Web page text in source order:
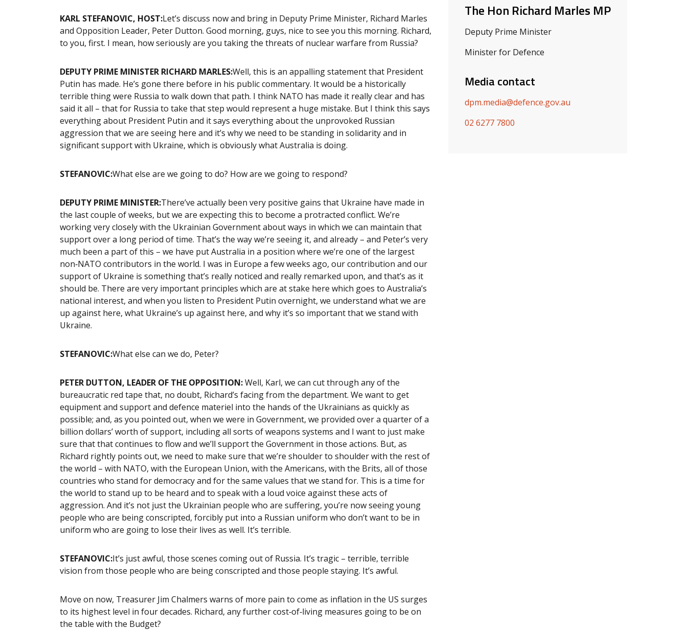
The Hon Richard Marles MP
Deputy Prime Minister
Minister for Defence
Media contact
dpm.media@defence.gov.au
02 6277 7800
KARL STEFANOVIC, HOST:Let’s discuss now and bring in Deputy Prime Minister, Richard Marles
and Opposition Leader, Peter Dutton. Good morning, guys, nice to see you this morning. Richard,
to you, first. I mean, how seriously are you taking the threats of nuclear warfare from Russia?
DEPUTY PRIME MINISTER RICHARD MARLES:Well, this is an appalling statement that President
Putin has made. He’s gone there before in his public commentary. It would be a historically
terrible thing were Russia to walk down that path. I think NATO has made it really clear and has
said it all – that for Russia to take that step would represent a huge mistake. But I think this says
everything about President Putin and it says everything about the unprovoked Russian
aggression that we are seeing here and it’s why we need to be standing in solidarity and in
significant support with Ukraine, which is obviously what Australia is doing.
STEFANOVIC:What else are we going to do? How are we going to respond?
DEPUTY PRIME MINISTER:There’ve actually been very positive gains that Ukraine have made in
the last couple of weeks, but we are expecting this to become a protracted conflict. We’re
working very closely with the Ukrainian Government about ways in which we can maintain that
support over a long period of time. That’s the way we’re seeing it, and already – and Peter’s very
much been a part of this – we have put Australia in a position where we’re one of the largest
non‑NATO contributors in the world. I was in Europe a few weeks ago, our contribution and our
support of Ukraine is something that’s really noticed and really remarked upon, and that’s as it
should be. There are very important principles which are at stake here which goes to Australia’s
national interest, and when you listen to President Putin overnight, we understand what we are
up against here, what Ukraine’s up against here, and why it’s so important that we stand with
Ukraine.
STEFANOVIC:What else can we do, Peter?
PETER DUTTON, LEADER OF THE OPPOSITION:Well, Karl, we can cut through any of the
bureaucratic red tape that, no doubt, Richard’s facing from the department. We want to get
equipment and support and defence materiel into the hands of the Ukrainians as quickly as
possible; and, as you pointed out, when we were in Government, we provided over a quarter of a
billion dollars’ worth of support, including all sorts of weapons systems and I want to just make
sure that that continues to flow and we’ll support the Government in those actions. But, as
Richard rightly points out, we need to make sure that we’re shoulder to shoulder with the rest of
the world – with NATO, with the European Union, with the Americans, with the Brits, all of those
countries who stand for democracy and for the same values that we stand for. This is a time for
the world to stand up to be heard and to speak with a loud voice against these acts of
aggression. And it’s not just the Ukrainian people who are suffering, you’re now seeing young
people who are being conscripted, forcibly put into a Russian uniform who don’t want to be in
uniform who are going to lose their lives as well. It’s terrible.
STEFANOVIC:It’s just awful, those scenes coming out of Russia. It’s tragic – terrible, terrible
vision from those people who are being conscripted and those people staying. It’s awful.
Move on now, Treasurer Jim Chalmers warns of more pain to come as inflation in the US surges
to its highest level in four decades. Richard, any further cost‑of‑living measures going to be on
the table with the Budget?